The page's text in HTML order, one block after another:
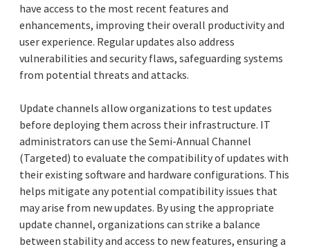
have access to the most recent features and
enhancements, improving their overall productivity and
user experience. Regular updates also address
vulnerabilities and security flaws, safeguarding systems
from potential threats and attacks.
Update channels allow organizations to test updates
before deploying them across their infrastructure. IT
administrators can use the Semi-Annual Channel
(Targeted) to evaluate the compatibility of updates with
their existing software and hardware configurations. This
helps mitigate any potential compatibility issues that
may arise from new updates. By using the appropriate
update channel, organizations can strike a balance
between stability and access to new features, ensuring a